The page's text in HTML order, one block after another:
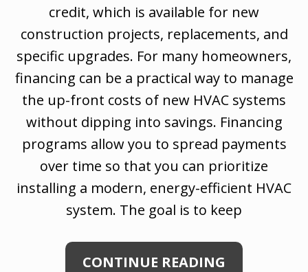
credit, which is available for new
construction projects, replacements, and
specific upgrades. For many homeowners,
financing can be a practical way to manage
the up-front costs of new HVAC systems
without dipping into savings. Financing
programs allow you to spread payments
over time so that you can prioritize
installing a modern, energy-efficient HVAC
system. The goal is to keep
CONTINUE READING